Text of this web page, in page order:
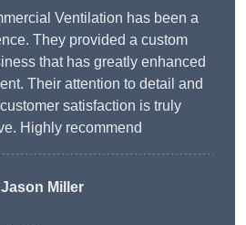
Ventilation has been a
They provided a custom
that has greatly enhanced
Their attention to detail and
satisfaction is truly
Highly recommend
Jason Miller